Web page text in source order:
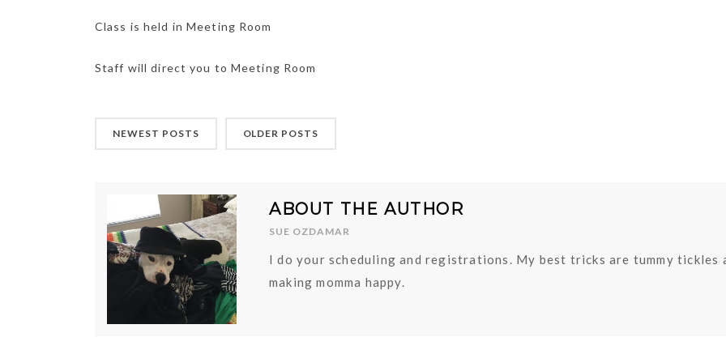
Class is held in Meeting Room
Staff will direct you to Meeting Room
NEWEST POSTS OLDER POSTS
ABOUT THE AUTHOR
SUE OZDAMAR
I do your scheduling and registrations. My best tricks are tummy tickles
making momma happy.